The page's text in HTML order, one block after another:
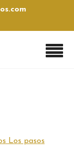
Los pasos